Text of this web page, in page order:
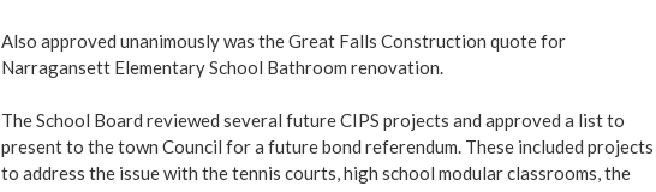
Also approved unanimously was the Great Falls Construction quote for
Narragansett Elementary School Bathroom renovation.
The School Board reviewed several future CIPS projects and approved a list to
present to the town Council for a future bond referendum. These included projects
to address the issue with the tennis courts, high school modular classrooms, the